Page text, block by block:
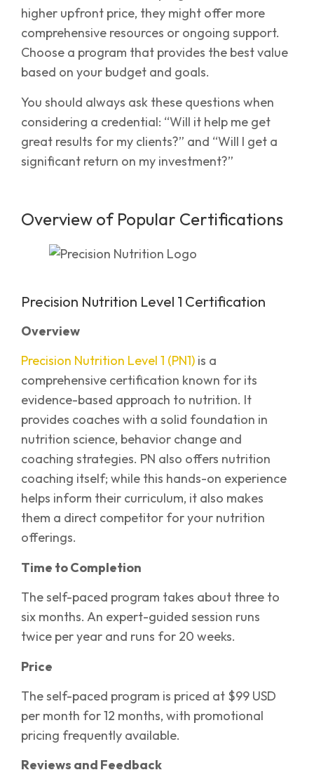
higher upfront price, they might offer more
comprehensive resources or ongoing support.
Choose a program that provides the best value
based on your budget and goals.
You should always ask these questions when
considering a credential: “Will it help me get
great results for my clients?” and “Will I get a
significant return on my investment?”
Overview of Popular Certifications
Precision Nutrition Level 1 Certification
Overview
Precision Nutrition Level 1 (PN1) is a
comprehensive certification known for its
evidence-based approach to nutrition. It
provides coaches with a solid foundation in
nutrition science, behavior change and
coaching strategies. PN also offers nutrition
coaching itself; while this hands-on experience
helps inform their curriculum, it also makes
them a direct competitor for your nutrition
offerings.
Time to Completion
The self-paced program takes about three to
six months. An expert-guided session runs
twice per year and runs for 20 weeks.
Price
The self-paced program is priced at $99 USD
per month for 12 months, with promotional
pricing frequently available.
Reviews and Feedback